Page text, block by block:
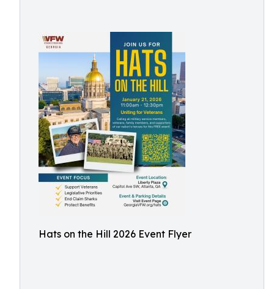
Hats on the Hill 2026 Event Flyer